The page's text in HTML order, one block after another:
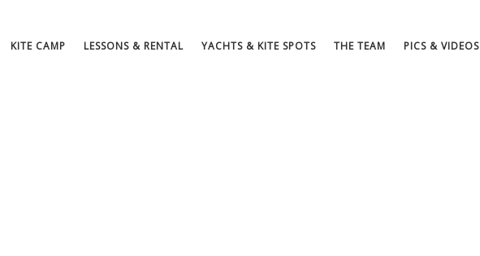
KITE CAMP LESSONS & RENTAL YACHTS & KITE SPOTS THE TEAM PICS & VIDEOS